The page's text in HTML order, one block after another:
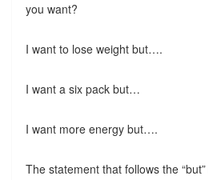
you want?
I want to lose weight but….
I want a six pack but…
I want more energy but….
The statement that follows the